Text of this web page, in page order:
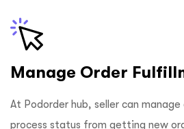
Manage Order
At Podorder hub, seller can
process status from getting new